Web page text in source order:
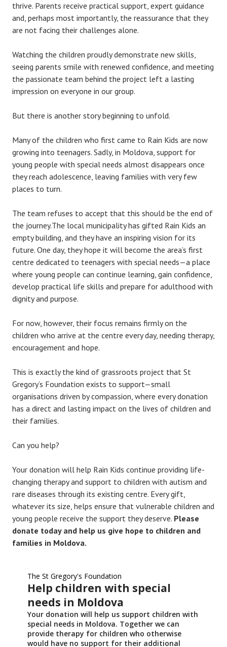
thrive. Parents receive practical support, expert guidance
and, perhaps most importantly, the reassurance that they
are not facing their challenges alone.
Watching the children proudly demonstrate new skills,
seeing parents smile with renewed confidence, and meeting
the passionate team behind the project left a lasting
impression on everyone in our group.
But there is another story beginning to unfold.
Many of the children who first came to Rain Kids are now
growing into teenagers. Sadly, in Moldova, support for
young people with special needs almost disappears once
they reach adolescence, leaving families with very few
places to turn.
The team refuses to accept that this should be the end of
the journey.The local municipality has gifted Rain Kids an
empty building, and they have an inspiring vision for its
future. One day, they hope it will become the area’s first
centre dedicated to teenagers with special needs—a place
where young people can continue learning, gain confidence,
develop practical life skills and prepare for adulthood with
dignity and purpose.
For now, however, their focus remains firmly on the
children who arrive at the centre every day, needing therapy,
encouragement and hope.
This is exactly the kind of grassroots project that St
Gregory’s Foundation exists to support—small
organisations driven by compassion, where every donation
has a direct and lasting impact on the lives of children and
their families.
Can you help?
Your donation will help Rain Kids continue providing life-
changing therapy and support to children with autism and
rare diseases through its existing centre. Every gift,
whatever its size, helps ensure that vulnerable children and
young people receive the support they deserve. Please
donate today and help us give hope to children and
families in Moldova.